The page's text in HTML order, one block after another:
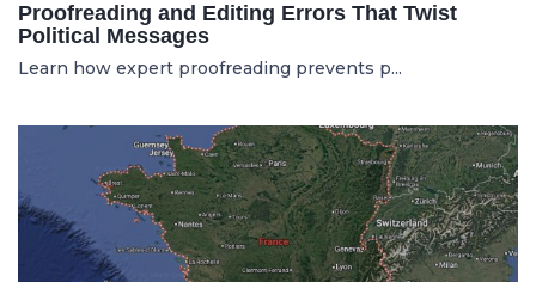
Proofreading and Editing Errors That Twist
Political Messages
Learn how expert proofreading prevents p...